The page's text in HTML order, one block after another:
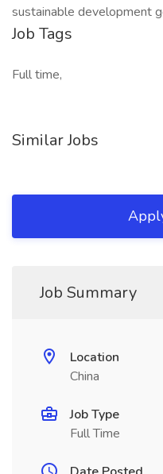
sustainable development
Job Tags
Full time,
Similar Jobs
Job Summary
Location
China
Job Type
Full Time